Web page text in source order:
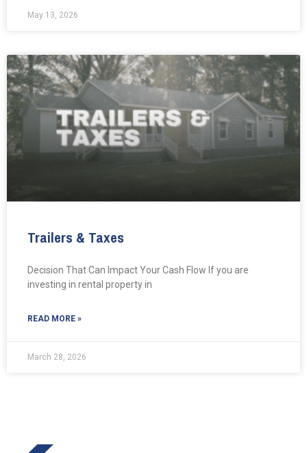
May 13, 2026
Trailers & Taxes
Decision That Can Impact Your Cash Flow If you are
investing in rental property in
READ MORE »
March 28, 2026